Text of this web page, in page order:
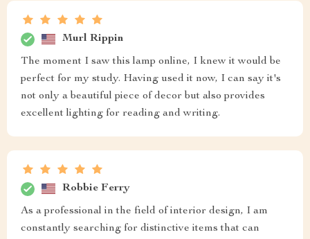
Murl Rippin
The moment I saw this lamp online, I knew it would be
perfect for my study. Having used it now, I can say it's
not only a beautiful piece of decor but also provides
excellent lighting for reading and writing.
Robbie Ferry
As a professional in the field of interior design, I am
constantly searching for distinctive items that can